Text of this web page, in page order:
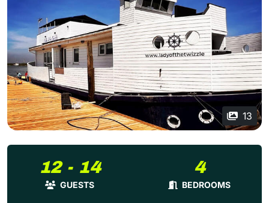
13
12 - 14
GUESTS
4
BEDROOMS